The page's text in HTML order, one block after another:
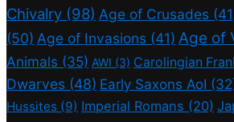
Chivalry (98) Age of Crusades
(50) Age of Invasions (41) Age of
Animals (35) AWI (3) Carolingian
Dwarves (48) Early Saxons AoI
Hussites (9) Imperial Romans (20)